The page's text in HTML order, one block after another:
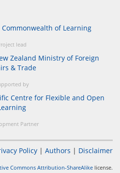
lead
by
Partner
Policy | Authors | Disclaimer
Commons Attribution-ShareAlike license.